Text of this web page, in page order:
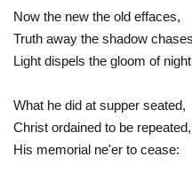
Now the new the old effaces,
Truth away the shadow
Light dispels the gloom of
What he did at supper seated,
Christ ordained to be repeated,
His memorial ne'er to cease: